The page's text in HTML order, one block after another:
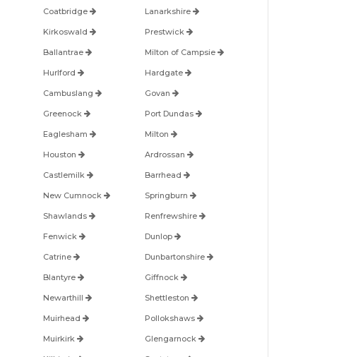
Coatbridge Lanarkshire
Kirkoswald Prestwick
Ballantrae Milton of Campsie
Hurlford Hardgate
Cambuslang Govan
Greenock Port Dundas
Eaglesham Milton
Houston Ardrossan
Castlemilk Barrhead
New Cumnock Springburn
Shawlands Renfrewshire
Fenwick Dunlop
Catrine Dunbartonshire
Blantyre Giffnock
Newarthill Shettleston
Muirhead Pollokshaws
Muirkirk Glengarnock